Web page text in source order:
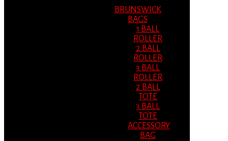
BRUNSWICK
BAGS
1 BALL
ROLLER
2 BALL
ROLLER
3 BALL
ROLLER
2 BALL
TOTE
3 BALL
TOTE
ACCESSORY
BAG